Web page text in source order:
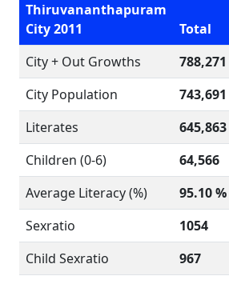
Thiruvananthapuram
City 2011
Total
City + Out Growths
788,271
City Population
743,691
Literates
645,863
Children (0-6)
64,566
Average Literacy (%)
95.10 %
Sexratio
1054
Child Sexratio
967